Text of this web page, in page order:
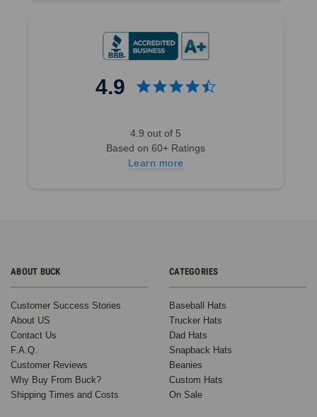
4.9
4.9 out of 5
Based on 60+ Ratings
Learn more
ABOUT BUCK
Customer Success Stories
About US
Contact Us
F.A.Q.
Customer Reviews
Why Buy From Buck?
Shipping Times and Costs
CATEGORIES
Baseball Hats
Trucker Hats
Dad Hats
Snapback Hats
Beanies
Custom Hats
On Sale